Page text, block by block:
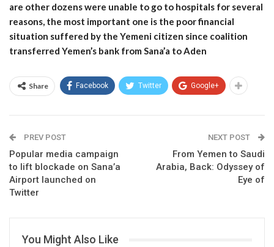
are other dozens were unable to go to hospitals for several
reasons, the most important one is the poor financial
situation suffered by the Yemeni citizen since coalition
transferred Yemen’s bank from Sana’a to Aden
Share Facebook Twitter Google+
PREV POST
Popular media campaign
to lift blockade on Sana’a
Airport launched on
Twitter
NEXT POST
From Yemen to Saudi
Arabia, Back: Odyssey of
Eye of
You Might Also Like